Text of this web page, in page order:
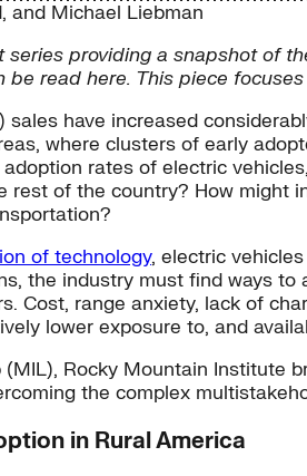
, and Michael Liebman
providing a snapshot of
be read here. This piece
sales have increased
where clusters of early
rates of electric
rest of the country? How might
of technology, electric
the industry must find ways
Cost, range anxiety, lack of
lower exposure to, and
Rocky Mountain Institute
the complex
in Rural America